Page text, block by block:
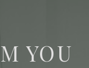
YOU